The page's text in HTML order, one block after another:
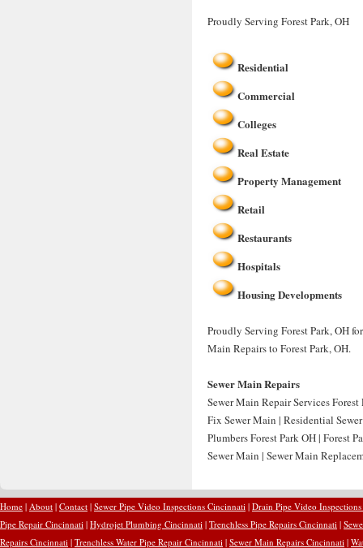
Proudly Serving Forest Park, OH
Residential
Commercial
Colleges
Real Estate
Property Management
Retail
Restaurants
Hospitals
Housing Developments
Proudly Serving Forest Park, OH
Main Repairs to Forest Park, OH.
Sewer Main Repairs
Sewer Main Repair Services
Fix Sewer Main | Residential
Plumbers Forest Park OH | Forest
Sewer Main | Sewer Main
Home | About | Contact | Sewer Pipe Video Inspections Cincinnati | Drain Pipe Video
Pipe Repair Cincinnati | Hydrojet Plumbing Cincinnati | Trenchless Pipe Repairs Cincinnati |
Repairs Cincinnati | Trenchless Water Pipe Repair Cincinnati | Sewer Main Repairs Cincinnati |